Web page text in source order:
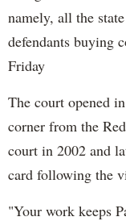
namely, all the
defendants buying
Friday
The court opened
corner from the
court in 2002 and
card following the
"Your work keeps